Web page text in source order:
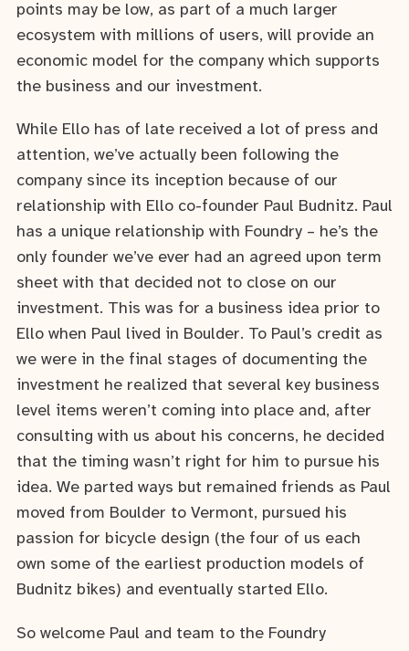
points may be low, as part of a much larger
ecosystem with millions of users, will provide an
economic model for the company which supports
the business and our investment.
While Ello has of late received a lot of press and
attention, we’ve actually been following the
company since its inception because of our
relationship with Ello co-founder Paul Budnitz. Paul
has a unique relationship with Foundry – he’s the
only founder we’ve ever had an agreed upon term
sheet with that decided not to close on our
investment. This was for a business idea prior to
Ello when Paul lived in Boulder. To Paul’s credit as
we were in the final stages of documenting the
investment he realized that several key business
level items weren’t coming into place and, after
consulting with us about his concerns, he decided
that the timing wasn’t right for him to pursue his
idea. We parted ways but remained friends as Paul
moved from Boulder to Vermont, pursued his
passion for bicycle design (the four of us each
own some of the earliest production models of
Budnitz bikes) and eventually started Ello.
So welcome Paul and team to the Foundry